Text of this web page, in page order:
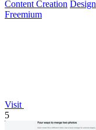
Content Creation
Freemium
Visit
5